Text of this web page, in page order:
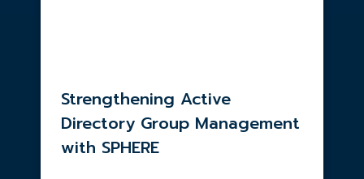
Strengthening Active
Directory Group Management
with SPHERE